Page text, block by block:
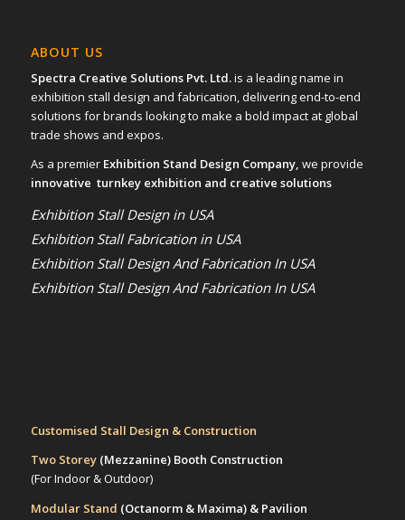
ABOUT US
Spectra Creative Solutions Pvt. Ltd.is a leading name in
exhibition stall design and fabrication, delivering end-to-end
solutions for brands looking to make a bold impact at global
trade shows and expos.
As a premier Exhibition Stand Design Company, we provide
innovative turnkey exhibition and creative solutions
Exhibition Stall Design in USA
Exhibition Stall Fabrication in USA
Exhibition Stall Design And Fabrication In USA
Exhibition Stall Design And Fabrication In USA
Customised Stall Design & Construction
Two Storey (Mezzanine)Booth Construction
(For Indoor & Outdoor)
Modular Stand (Octanorm & Maxima) & Pavilion